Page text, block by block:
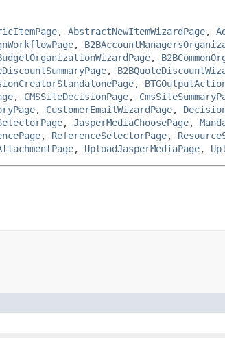
, AbstractNewItemWizardPage,
,
,
,
,
, CMSSiteDecisionPage,
, CustomerEmailWizardPage,
, JasperMediaChoosePage,
, ReferenceSelectorPage,
, UploadJasperMediaPage,